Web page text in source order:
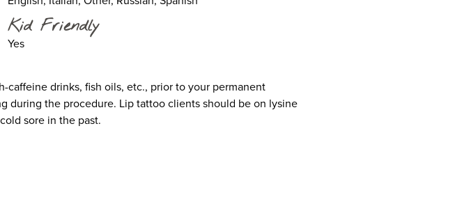
Kid Friendly
Yes
drinks, fish oils, etc., prior to your permanent
during the procedure. Lip tattoo clients should be on lysine
sore in the past.